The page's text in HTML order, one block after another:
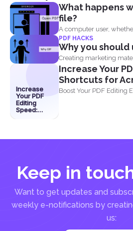
What happens
file?
A computer user,
will...
PDF HACKS
Why you should
Creating marketing
purposes is now...
Increase
Your PDF
Editing
Speed:
Increase Your
Shortcuts for
Boost Your PDF Editing
Keep in
Want to get updates and
weekly e-notifications by
us: